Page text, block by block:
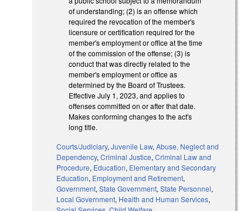
of understanding; (2) is an offense which
required the revocation of the member's
licensure or certification required for the
member's employment or office at the time
of the commission of the offense; (3) is
conduct that was directly related to the
member's employment or office as
determined by the Board of Trustees.
Effective July 1, 2023, and applies to
offenses committed on or after that date.
Makes conforming changes to the act's
long title.
Courts/Judiciary,Juvenile Law,Abuse, Neglect and
Dependency,Criminal Justice,Criminal Law and
Procedure, Education, Elementary and Secondary
Education, Employment and Retirement,
Government,State Government,State Personnel,
Local Government, Health and Human Services,